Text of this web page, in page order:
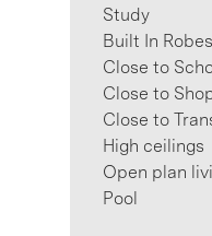
Study
Built In Robes
Close to
Close to
Close to
High ceilings
Open plan
Pool